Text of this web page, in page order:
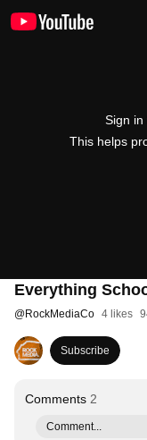
Sign in
This helps
Everything
@RockMediaCo 4 likes
Subscribe
Comments 2
Comment...